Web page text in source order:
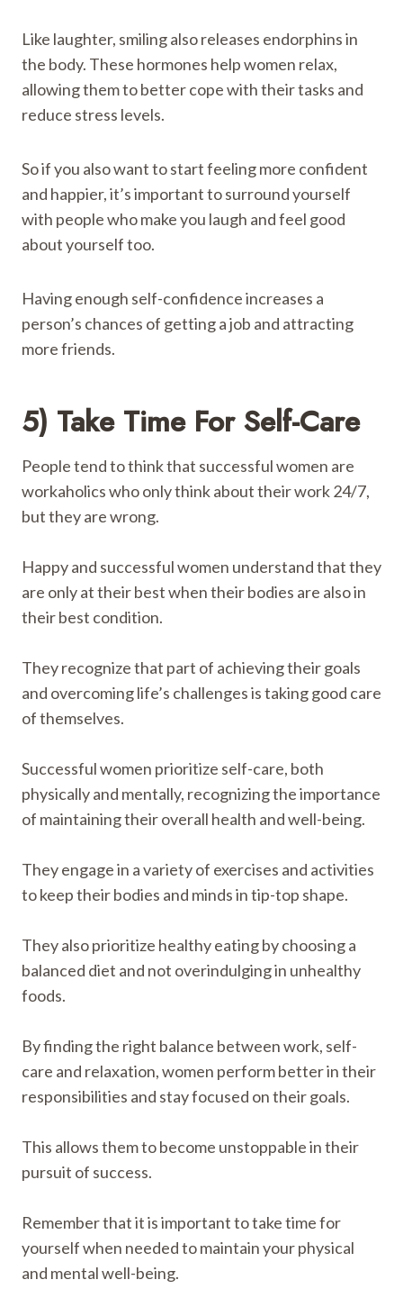
Like laughter, smiling also releases endorphins in
the body. These hormones help women relax,
allowing them to better cope with their tasks and
reduce stress levels.
So if you also want to start feeling more confident
and happier, it’s important to surround yourself
with people who make you laugh and feel good
about yourself too.
Having enough self-confidence increases a
person’s chances of getting a job and attracting
more friends.
5) Take Time For Self-Care
People tend to think that successful women are
workaholics who only think about their work 24/7,
but they are wrong.
Happy and successful women understand that they
are only at their best when their bodies are also in
their best condition.
They recognize that part of achieving their goals
and overcoming life’s challenges is taking good care
of themselves.
Successful women prioritize self-care, both
physically and mentally, recognizing the importance
of maintaining their overall health and well-being.
They engage in a variety of exercises and activities
to keep their bodies and minds in tip-top shape.
They also prioritize healthy eating by choosing a
balanced diet and not overindulging in unhealthy
foods.
By finding the right balance between work, self-
care and relaxation, women perform better in their
responsibilities and stay focused on their goals.
This allows them to become unstoppable in their
pursuit of success.
Remember that it is important to take time for
yourself when needed to maintain your physical
and mental well-being.